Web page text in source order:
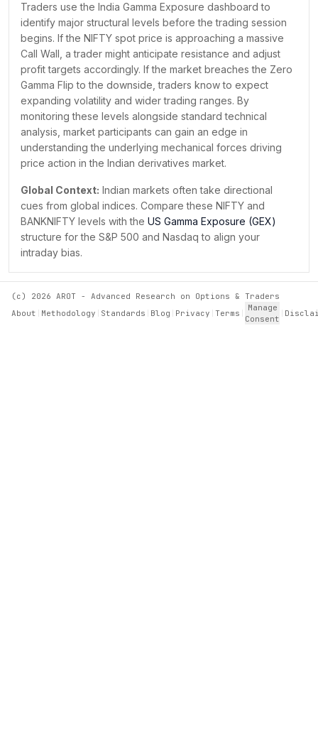
₹25,700.00
82K 20
₹25,750.00
₹25,800.00
74K
₹25,850.00
14K 8 +18Cr
₹25,900.00
70K 1
₹25,950.00
13K 0
₹26,000.00
1L 3K
Traders use the India Gamma Exposure dashboard to
identify major structural levels before the trading session
begins. If the NIFTY spot price is approaching a massive
Call Wall, a trader might anticipate resistance and adjust
profit targets accordingly. If the market breaches the Zero
Gamma Flip to the downside, traders know to expect
expanding volatility and wider trading ranges. By
monitoring these levels alongside standard technical
analysis, market participants can gain an edge in
understanding the underlying mechanical forces driving
price action in the Indian derivatives market.
Global Context: Indian markets often take directional
cues from global indices. Compare these NIFTY and
BANKNIFTY levels with the US Gamma Exposure (GEX)
structure for the S&P 500 and Nasdaq to align your
intraday bias.
(c) 2026 AROT - Advanced Research on Options & Traders
About
Methodology Standards Blog Privacy Terms
Manage
Consent